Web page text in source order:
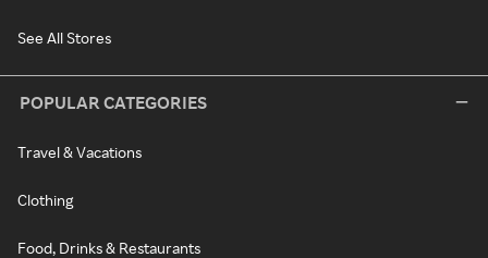
See All Stores
POPULAR CATEGORIES
Travel & Vacations
Clothing
Food, Drinks & Restaurants